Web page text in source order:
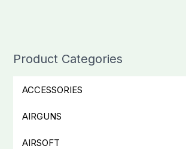
Product Categories
ACCESSORIES
AIRGUNS
AIRSOFT